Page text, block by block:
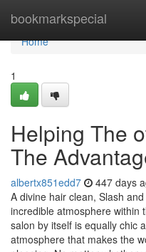
bookmarkspecial
Home
Home
1
Helping The
The
albertx851edd7 447 days
A divine hair clean, Slash
incredible atmosphere within
salon by itself is equally chic
atmosphere that makes the